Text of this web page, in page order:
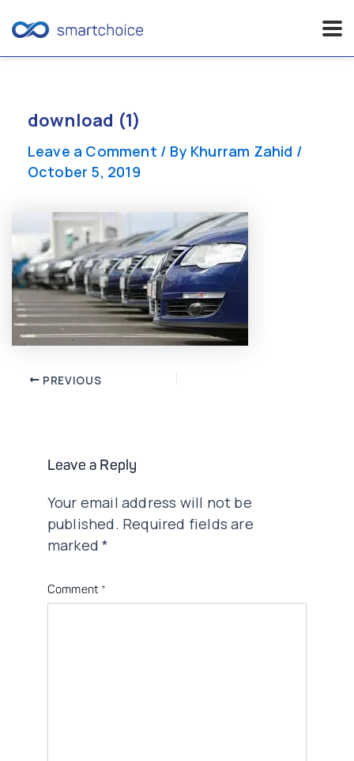
contentdownload (1)
Leave a Comment / By Khurram Zahid /
October 5, 2019
Post PREVIOUS
Leave a Reply
Your email address will not be
published. Required fields are
marked*
Comment *